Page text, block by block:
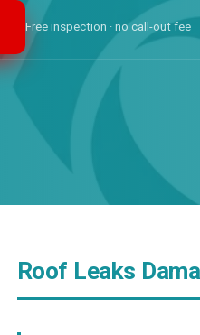
Free inspection · no call-out fee
Roof Leaks